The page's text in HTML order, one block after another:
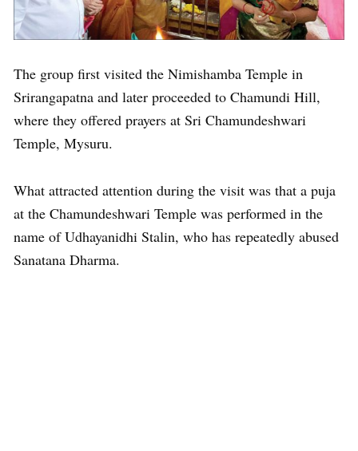
The group first visited the Nimishamba Temple in
Srirangapatna and later proceeded to Chamundi Hill,
where they offered prayers at Sri Chamundeshwari
Temple, Mysuru.
What attracted attention during the visit was that a puja
at the Chamundeshwari Temple was performed in the
name of Udhayanidhi Stalin, who has repeatedly abused
Sanatana Dharma.